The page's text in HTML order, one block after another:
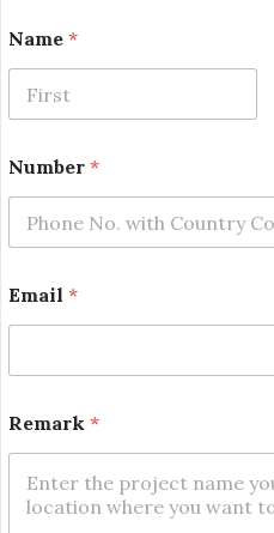
Name *
Number *
N
a
e
a
m
e
Email *
Remark *